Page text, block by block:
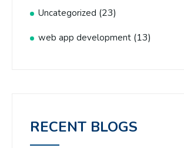
Uncategorized (23)
web app development (13)
RECENT BLOGS